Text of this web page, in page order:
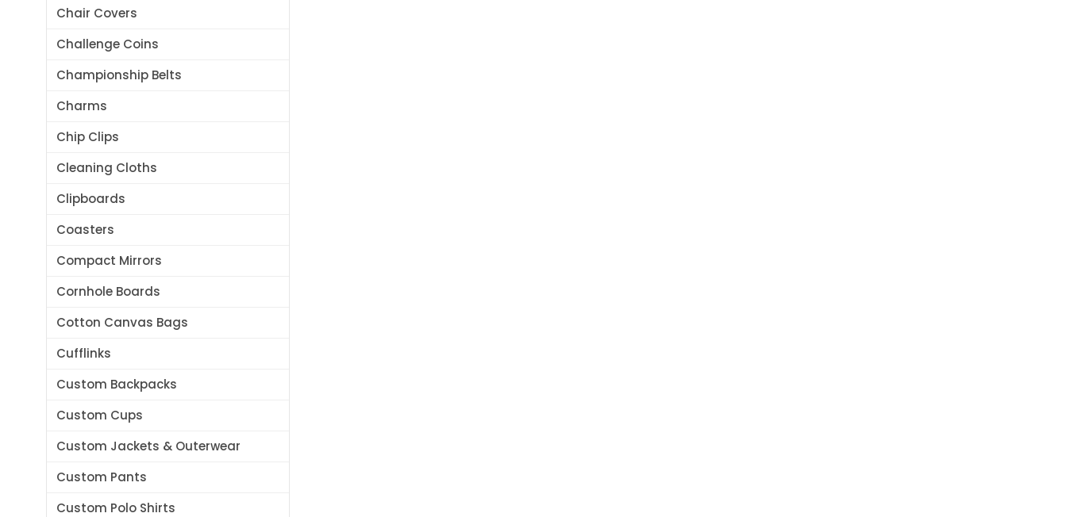
Chair Covers
Challenge Coins
Championship Belts
Charms
Chip Clips
Cleaning Cloths
Clipboards
Coasters
Compact Mirrors
Cornhole Boards
Cotton Canvas Bags
Cufflinks
Custom Backpacks
Custom Cups
Custom Jackets & Outerwear
Custom Pants
Custom Polo Shirts